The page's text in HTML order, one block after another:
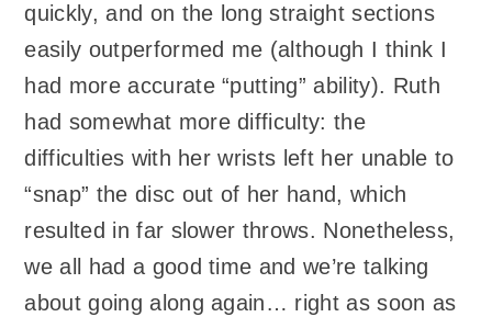
quickly, and on the long straight sections
easily outperformed me (although I think I
had more accurate “putting” ability). Ruth
had somewhat more difficulty: the
difficulties with her wrists left her unable to
“snap” the disc out of her hand, which
resulted in far slower throws. Nonetheless,
we all had a good time and we’re talking
about going along again… right as soon as